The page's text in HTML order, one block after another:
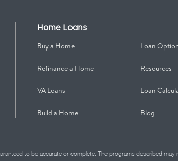
Home Loans
Buy a Home Loan
Refinance a Home Resources
VA Loans Loan
Build a Home Blog
to be accurate or complete. The programs described